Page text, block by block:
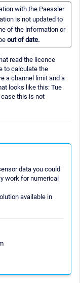
with the Paessler
is not updated to
of the information or
out of date.
read the licence
to calculate the
a channel limit and a
looks like this: Tue
case this is not
data you could
work for numerical
available in